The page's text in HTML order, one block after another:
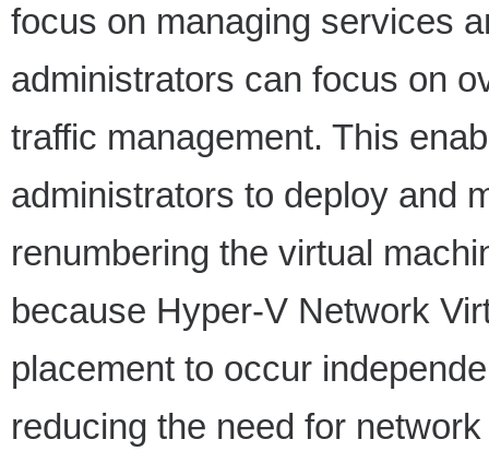
focus on managing services
administrators can focus on
traffic management. This
administrators to deploy and
renumbering the virtual
because Hyper-V Network
placement to occur
reducing the need for